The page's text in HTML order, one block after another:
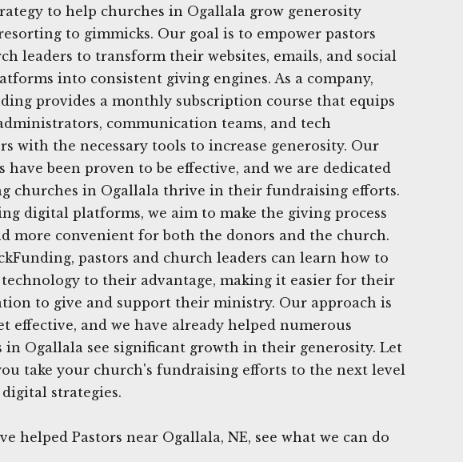
to help churches in Ogallala grow generosity
to gimmicks. Our goal is to empower pastors
leaders to transform their websites, emails, and social
into consistent giving engines. As a company,
provides a monthly subscription course that equips
communication teams, and tech
with the necessary tools to increase generosity. Our
have been proven to be effective, and we are dedicated
churches in Ogallala thrive in their fundraising efforts.
digital platforms, we aim to make the giving process
more convenient for both the donors and the church.
pastors and church leaders can learn how to
technology to their advantage, making it easier for their
to give and support their ministry. Our approach is
effective, and we have already helped numerous
in Ogallala see significant growth in their generosity. Let
take your church's fundraising efforts to the next level
strategies.
helped Pastors near Ogallala, NE, see what we can do